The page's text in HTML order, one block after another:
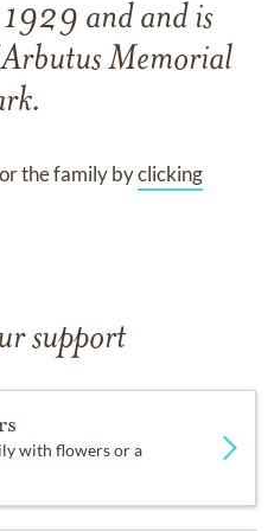
1929 and and is
Arbutus Memorial
.
the family byclicking
support
with flowers or a